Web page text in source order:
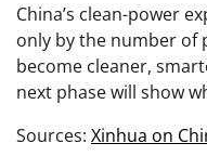
China’s clean-power
only by the number of
become cleaner,
next phase will show
Sources: Xinhua on